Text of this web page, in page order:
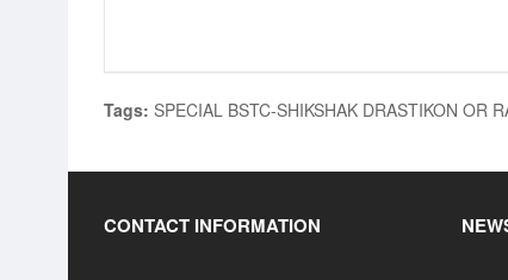
Tags: SPECIAL BSTC-SHIKSHAK DRASTIKON OR
CONTACT INFORMATION